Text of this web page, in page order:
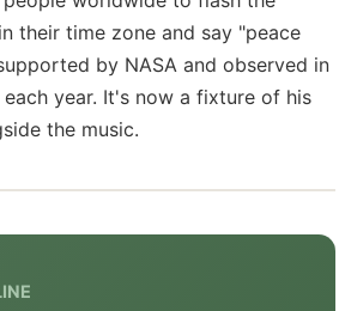
their time zone and say "peace
by NASA and observed in
year. It's now a fixture of his
the music.